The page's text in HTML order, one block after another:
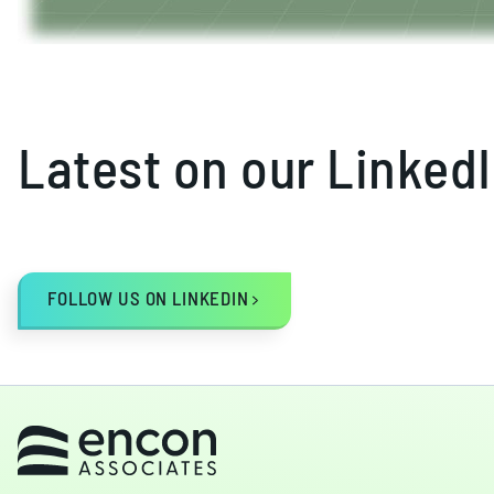
Latest on our
FOLLOW US ON LINKEDIN